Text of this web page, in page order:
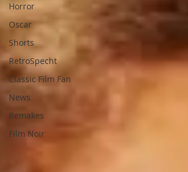
Horror
Oscar
Shorts
RetroSpecht
Classic Film Fan
News
Remakes
Film Noir